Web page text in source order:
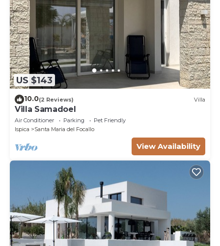
US $143
10.0(2 Reviews) Villa
Villa Samadoel
Air Conditioner Parking
Pet Friendly
Ispica
Santa Maria del Focallo
View Availability